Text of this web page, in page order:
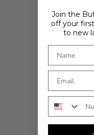
It looks like you're in
and delivery options
Join the
off your
to new